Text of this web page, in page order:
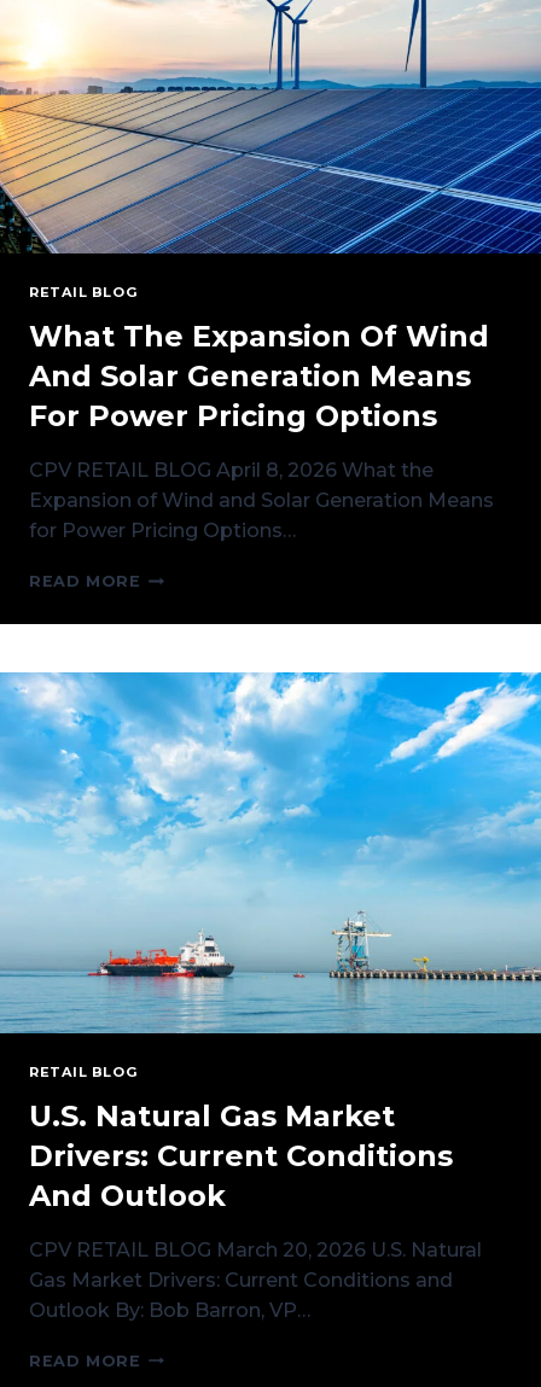
RETAIL BLOG
What The Expansion Of Wind
And Solar Generation Means
For Power Pricing Options
CPV RETAIL BLOG April 8, 2026 What the
Expansion of Wind and Solar Generation Means
for Power Pricing Options…
READ MORE WHAT
EXPANSION
WIND
AND
SOLAR
GENERATION
MEANS
FOR
POWER
PRICING
OPTIONS
RETAIL BLOG
U.S. Natural Gas Market
Drivers: Current Conditions
And Outlook
CPV RETAIL BLOG March 20, 2026 U.S. Natural
Gas Market Drivers: Current Conditions and
Outlook By: Bob Barron, VP…
READ MORE U.S.